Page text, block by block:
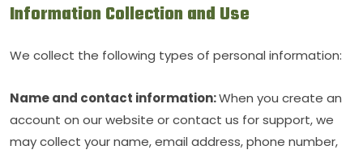
Information Collection and Use
We collect the following types of personal information:
Name and contact information:When you create an
account on our website or contact us for support, we
may collect your name, email address, phone number,